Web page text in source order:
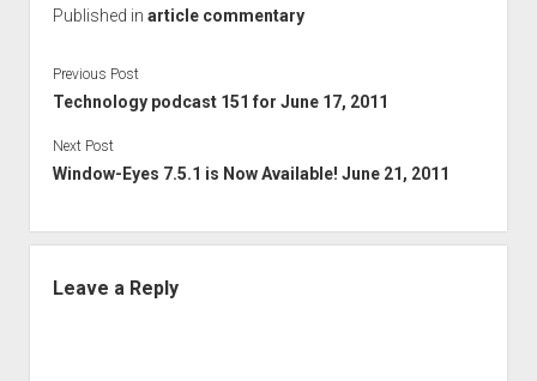
Published in article commentary
Previous Post
Technology podcast 151 for June 17, 2011
Next Post
Window-Eyes 7.5.1 is Now Available! June 21, 2011
Leave a Reply